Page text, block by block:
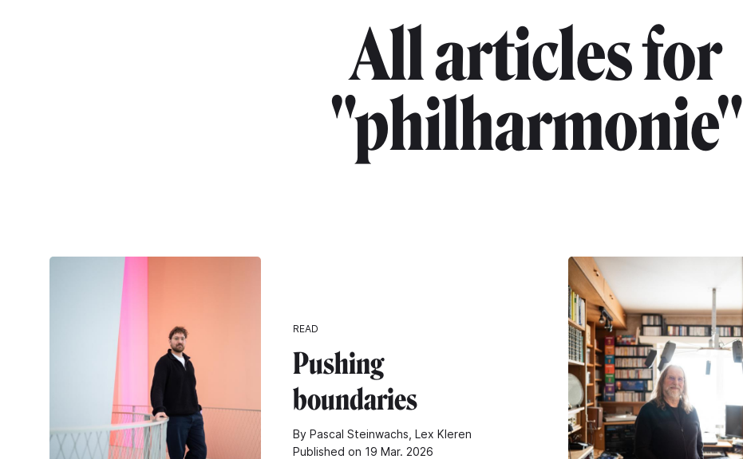
All articles for
"philharmonie"
READ
Pushing
boundaries
By Pascal Steinwachs, Lex Kleren
Published on 19 Mar. 2026